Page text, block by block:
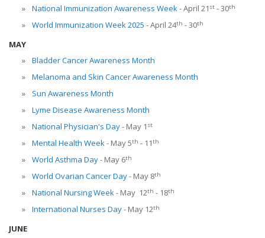
National Immunization Awareness Week- April 21 st - 30th
World Immunization Week 2025 - April 24th - 30th
MAY
Bladder Cancer Awareness Month
Melanoma and Skin Cancer Awareness Month
Sun Awareness Month
Lyme Disease Awareness Month
National Physician's Day- May 1 st
Mental Health Week- May 5th - 11th
World Asthma Day- May 6th
World Ovarian Cancer Day- May 8th
National Nursing Week- May 12th - 18th
International Nurses Day- May 12th
JUNE